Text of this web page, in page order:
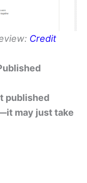
Credit
published
may just take